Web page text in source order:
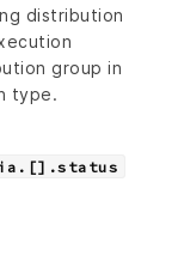
distribution
group in
type.